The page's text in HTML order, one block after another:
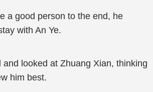
a good person to the end, he
with An Ye.
and looked at Zhuang Xian, thinking
him best.